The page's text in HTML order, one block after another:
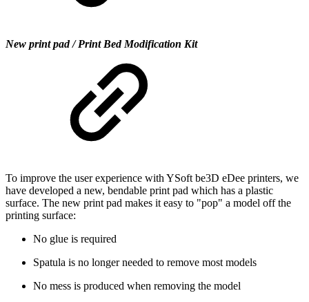
New print pad / Print Bed Modification Kit
To improve the user experience with YSoft be3D eDee printers, we
have developed a new, bendable print pad which has a plastic
surface. The new print pad makes it easy to "pop" a model off the
printing surface:
No glue is required
Spatula is no longer needed to remove most models
No mess is produced when removing the model